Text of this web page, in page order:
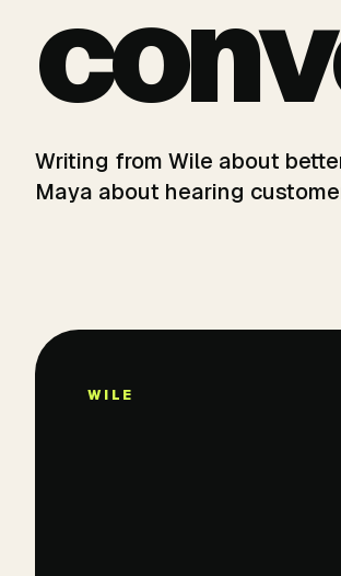
Writing from Wile about
Maya about hearing
WILE